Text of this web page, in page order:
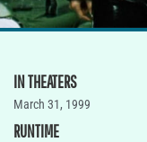
IN THEATERS
March 31, 1999
RUNTIME